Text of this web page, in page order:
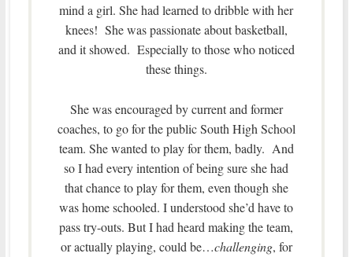
mind a girl. She had learned to dribble with her
knees! She was passionate about basketball,
and it showed. Especially to those who noticed
these things.
She was encouraged by current and former
coaches, to go for the public South High School
team. She wanted to play for them, badly. And
so I had every intention of being sure she had
that chance to play for them, even though she
was home schooled. I understood she’d have to
pass try-outs. But I had heard making the team,
or actually playing, could be…challenging, for